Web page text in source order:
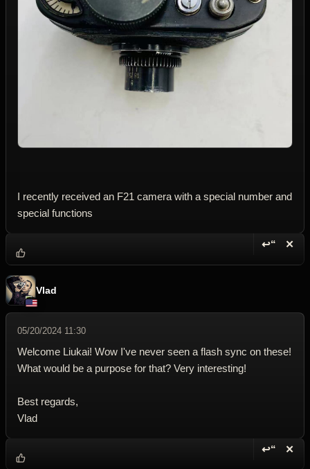
I recently received an F21 camera with a special number and
special functions
↩“ ✕
Vlad
05/20/2024 11:30
Welcome Liukai! Wow I've never seen a flash sync on these!
What would be a purpose for that? Very interesting!
Best regards,
Vlad
↩“ ✕